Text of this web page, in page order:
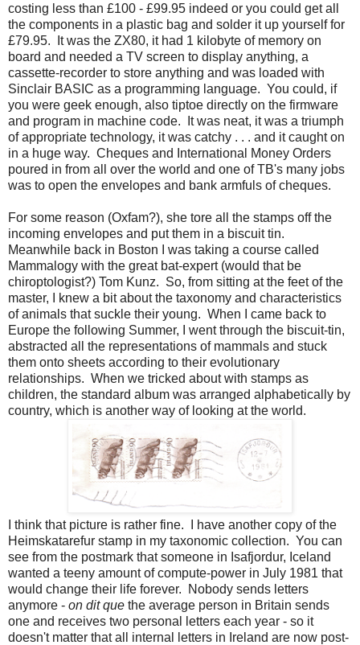
costing less than £100 - £99.95 indeed or you could get all
the components in a plastic bag and solder it up yourself for
£79.95. It was the ZX80, it had 1 kilobyte of memory on
board and needed a TV screen to display anything, a
cassette-recorder to store anything and was loaded with
Sinclair BASIC as a programming language. You could, if
you were geek enough, also tiptoe directly on the firmware
and program in machine code. It was neat, it was a triumph
of appropriate technology, it was catchy . . . and it caught on
in a huge way. Cheques and International Money Orders
poured in from all over the world and one of TB's many jobs
was to open the envelopes and bank armfuls of cheques.
For some reason (Oxfam?), she tore all the stamps off the
incoming envelopes and put them in a biscuit tin.
Meanwhile back in Boston I was taking a course called
Mammalogy with the great bat-expert (would that be
chiroptologist?) Tom Kunz. So, from sitting at the feet of the
master, I knew a bit about the taxonomy and characteristics
of animals that suckle their young. When I came back to
Europe the following Summer, I went through the biscuit-tin,
abstracted all the representations of mammals and stuck
them onto sheets according to their evolutionary
relationships. When we tricked about with stamps as
children, the standard album was arranged alphabetically by
country, which is another way of looking at the world.
I think that picture is rather fine. I have another copy of the
Heimskatarefur stamp in my taxonomic collection. You can
see from the postmark that someone in Isafjordur, Iceland
wanted a teeny amount of compute-power in July 1981 that
would change their life forever. Nobody sends letters
anymore - on dit que the average person in Britain sends
one and receives two personal letters each year - so it
doesn't matter that all internal letters in Ireland are now post-